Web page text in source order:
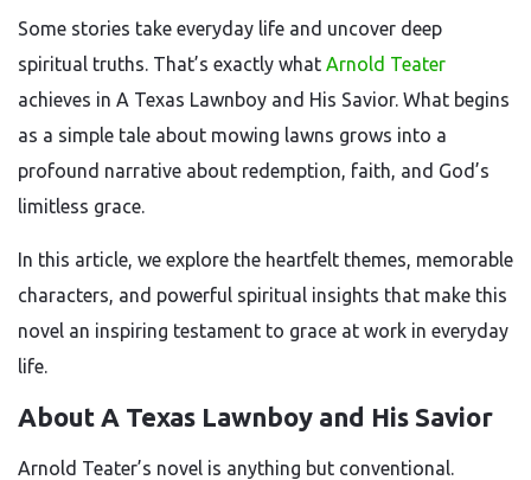
Some stories take everyday life and uncover deep
spiritual truths. That’s exactly what Arnold Teater
achieves in A Texas Lawnboy and His Savior. What begins
as a simple tale about mowing lawns grows into a
profound narrative about redemption, faith, and God’s
limitless grace.
In this article, we explore the heartfelt themes, memorable
characters, and powerful spiritual insights that make this
novel an inspiring testament to grace at work in everyday
life.
About A Texas Lawnboy and His Savior
Arnold Teater’s novel is anything but conventional.